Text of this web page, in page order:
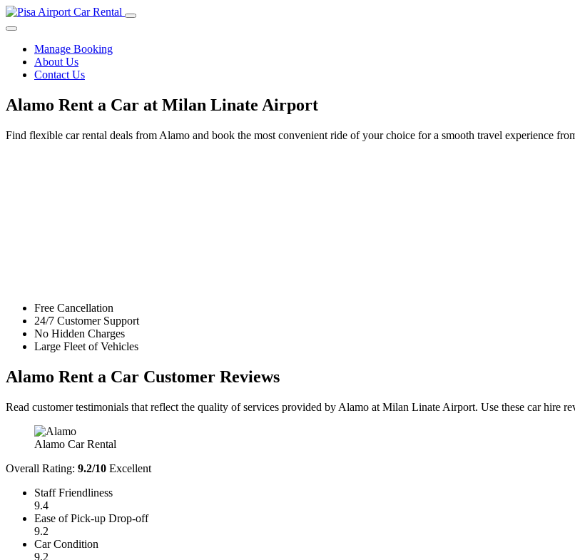
Manage Booking
About Us
Contact Us
Alamo Rent a Car at Milan Linate Airport
Find flexible car rental deals from Alamo and book the most convenient ride of your choice for a smooth travel experience
Free Cancellation
24/7 Customer Support
No Hidden Charges
Large Fleet of Vehicles
Alamo Rent a Car Customer Reviews
Read customer testimonials that reflect the quality of services provided by Alamo at Milan Linate Airport. Use these car hire
Alamo Car Rental
Overall Rating: 9.2/10 Excellent
Staff Friendliness
9.4
Ease of Pick-up Drop-off
9.2
Car Condition
9.2